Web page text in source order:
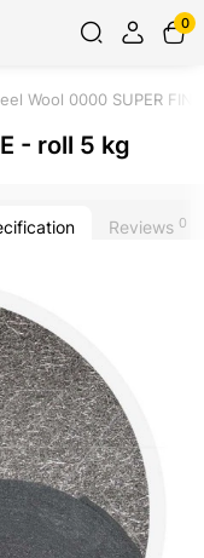
0
Wool 0000 SUPER
- roll 5 kg
Reviews 0